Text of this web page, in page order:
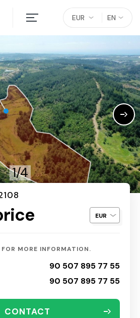
EN
EUR
1/4
MORE INFORMATION.
90 507 895 77 55
90 507 895 77 55
CONTACT